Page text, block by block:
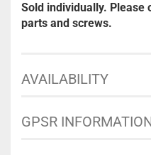
Sold individually.
parts and screws.
AVAILABILITY
GPSR